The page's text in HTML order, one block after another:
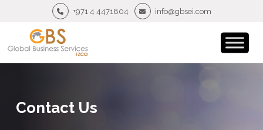
+971 4 4471804 info@gbsei.com
Contact Us